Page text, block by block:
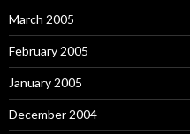
March 2005
February 2005
January 2005
December 2004